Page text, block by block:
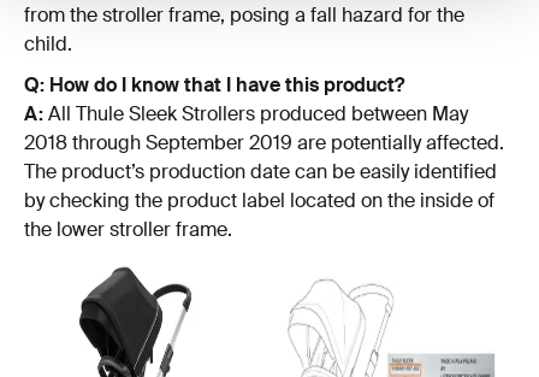
from the stroller frame, posing a fall hazard for the
child.
Q: How do I know that I have this product?
A:All Thule Sleek Strollers produced between May
2018 through September 2019 are potentially affected.
The product’s production date can be easily identified
by checking the product label located on the inside of
the lower stroller frame.